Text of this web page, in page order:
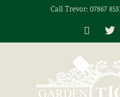
Call Trevor: 07867
X